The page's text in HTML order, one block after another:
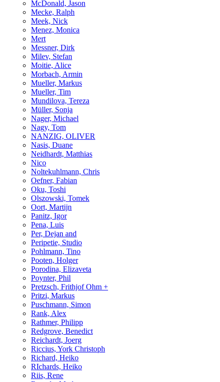
McDonald, Jason
Mecke, Ralph
Meek, Nick
Menez, Monica
Mert
Messner, Dirk
Milev, Stefan
Moitie, Alice
Morbach, Armin
Mueller, Markus
Mueller, Tim
Mundilova, Tereza
Müller, Sonja
Nager, Michael
Nagy, Tom
NANZIG, OLIVER
Nasis, Duane
Neidhardt, Matthias
Nico
Noltekuhlmann, Chris
Oefner, Fabian
Oku, Toshi
Olszowski, Tomek
Oort, Martijn
Panitz, Igor
Pena, Luis
Per, Dejan and
Peripetie, Studio
Pohlmann, Tino
Pooten, Holger
Porodina, Elizaveta
Poynter, Phil
Pretzsch, Frithjof Ohm +
Pritzi, Markus
Puschmann, Simon
Rank, Alex
Rathmer, Philipp
Redgrove, Benedict
Reichardt, Joerg
Riccius, York Christoph
Richard, Heiko
RIchards, Heiko
Riis, Rene